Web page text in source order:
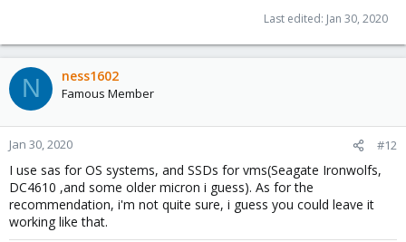
Last edited: Jan 30, 2020
N ness1602
Famous Member
Jan 30, 2020 #12
I use sas for OS systems, and SSDs for vms(Seagate Ironwolfs,
DC4610 ,and some older micron i guess). As for the
recommendation, i'm not quite sure, i guess you could leave it
working like that.